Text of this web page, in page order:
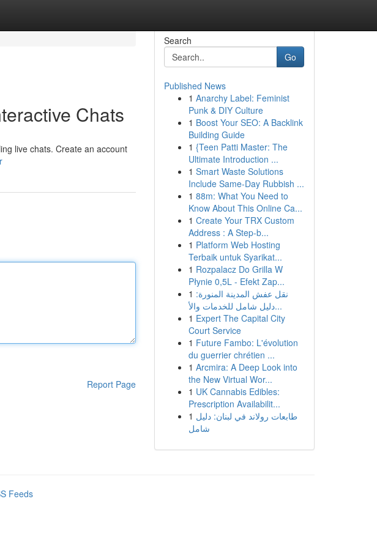
Chats
live chats. Create an account
Report Page
Search
Go
Published News
1 Anarchy Label: Feminist
Punk & DIY Culture
1 Boost Your SEO: A Backlink
Building Guide
1 {Teen Patti Master: The
Ultimate Introduction ...
1 Smart Waste Solutions
Include Same-Day Rubbish ...
1 88m: What You Need to
Know About This Online Ca...
1 Create Your TRX Custom
Address : A Step-b...
1 Platform Web Hosting
Terbaik untuk Syarikat...
1 Rozpalacz Do Grilla W
Płynie 0,5L - Efekt Zap...
1 نقل عفش المدينة المنورة:
دليل شامل للخدمات والأ...
1 Expert The Capital City
Court Service
1 Future Fambo: L'évolution
du guerrier chrétien ...
1 Arcmira: A Deep Look into
the New Virtual Wor...
1 UK Cannabis Edibles:
Prescription Availabilit...
1 طابعات رولاند في لبنان: دليل
شامل
Feeds